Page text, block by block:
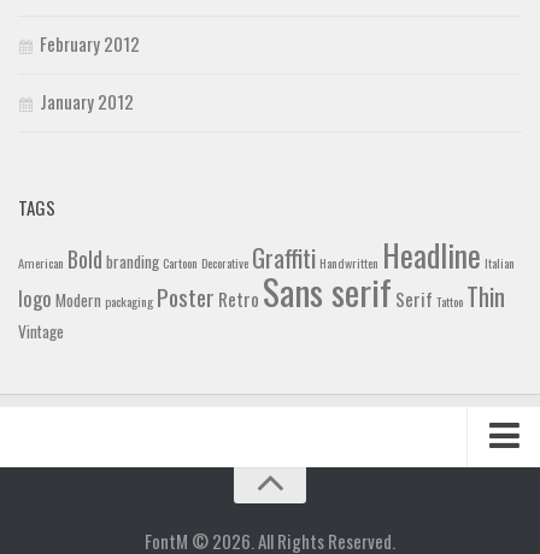
February 2012
January 2012
TAGS
American Bold branding Cartoon Decorative Graffiti Handwritten Headline Italian
logo Modern packaging Poster Retro Sans serif Serif Tattoo Thin
Vintage
FontM © 2026. All Rights Reserved.